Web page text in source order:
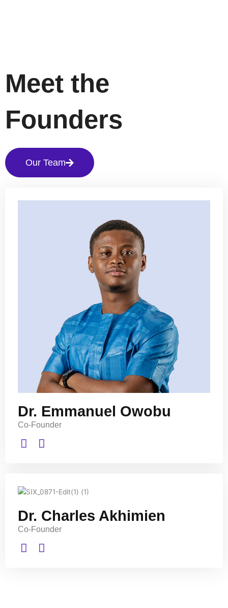
Meet the
Founders
Our Team
Dr. Emmanuel Owobu
Co-Founder
Dr. Charles Akhimien
Co-Founder